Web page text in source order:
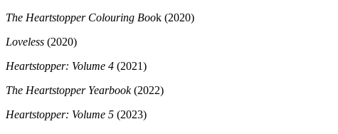
The Heartstopper Colouring Book (2020)
Loveless (2020)
Heartstopper: Volume 4 (2021)
The Heartstopper Yearbook(2022)
Heartstopper: Volume 5 (2023)